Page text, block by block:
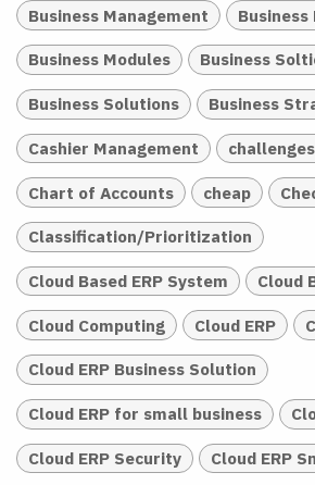
Business Management
Business Modules Business
Business Solutions Business
Cashier Management
Chart of Accounts cheap
Classification/Prioritization
Cloud Based ERP System Cloud
Cloud Computing Cloud ERP
Cloud ERP Business Solution
Cloud ERP for small business
Cloud ERP Security Cloud ERP